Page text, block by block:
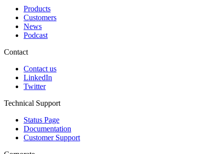
Products
Customers
News
Podcast
Contact
Contact us
LinkedIn
Twitter
Technical Support
Status Page
Documentation
Customer Support